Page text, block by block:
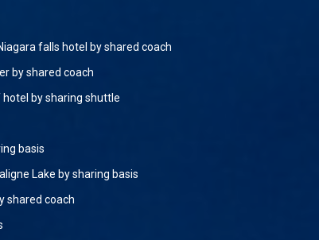
falls hotel by shared coach
by shared coach
by sharing shuttle
basis
Lake by sharing basis
shared coach